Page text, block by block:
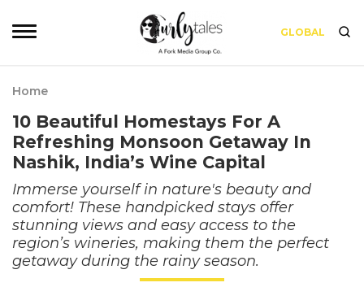
GLOBAL
Home
10 Beautiful Homestays For A
Refreshing Monsoon Getaway In
Nashik, India’s Wine Capital
Immerse yourself in nature's beauty and
comfort! These handpicked stays offer
stunning views and easy access to the
region’s wineries, making them the perfect
getaway during the rainy season.